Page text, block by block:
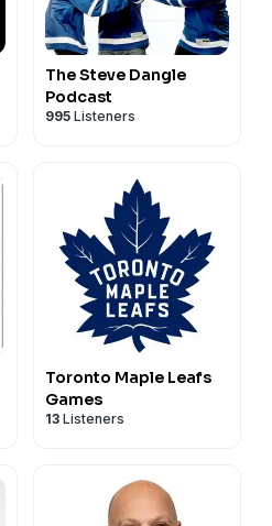
The Steve Dangle
Podcast
995 Listeners
Toronto Maple Leafs
Games
13 Listeners